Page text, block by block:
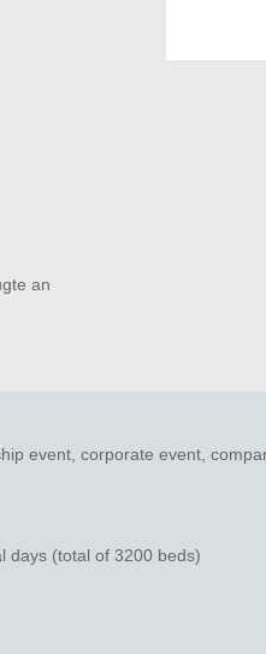
an
event, corporate event,
days (total of 3200 beds)